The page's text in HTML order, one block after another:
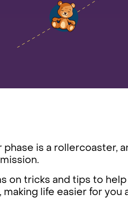
phase is a rollercoaster,
on tricks and tips to
life easier for you